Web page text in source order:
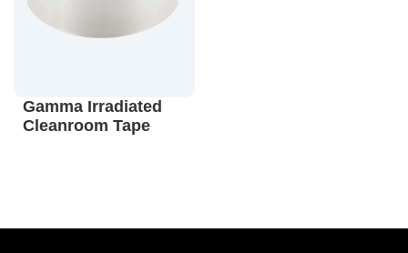
Gamma Irradiated
Cleanroom Tape